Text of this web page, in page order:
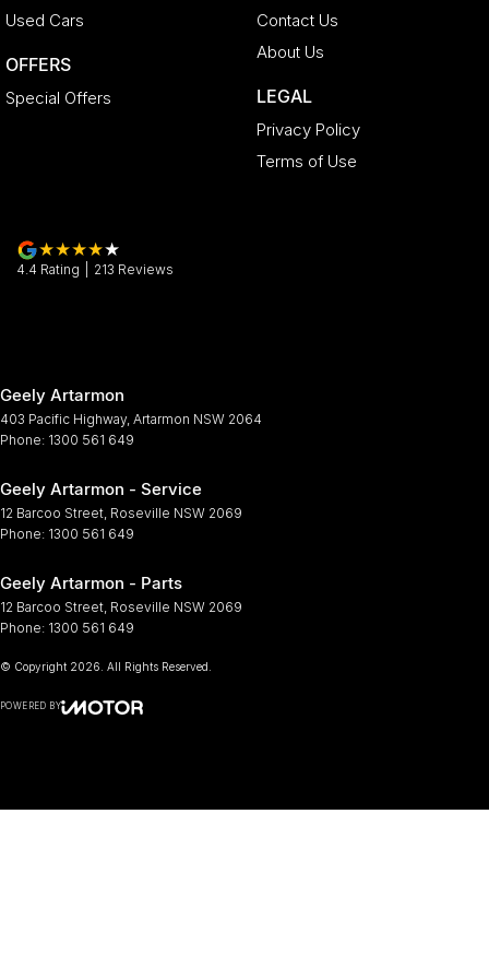
Used Cars
OFFERS
Special Offers
Contact Us
About Us
LEGAL
Privacy Policy
Terms of Use
4.4 Rating 213 Reviews
Geely Artarmon
403 Pacific Highway, Artarmon NSW 2064
Phone: 1300 561 649
Geely Artarmon - Service
12 Barcoo Street, Roseville NSW 2069
Phone: 1300 561 649
Geely Artarmon - Parts
12 Barcoo Street, Roseville NSW 2069
Phone: 1300 561 649
© Copyright 2026 . All Rights Reserved.
POWERED BY